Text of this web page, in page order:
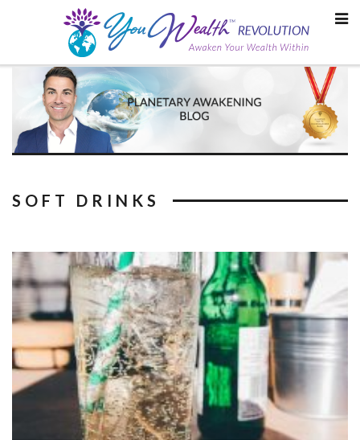
SOFT DRINKS